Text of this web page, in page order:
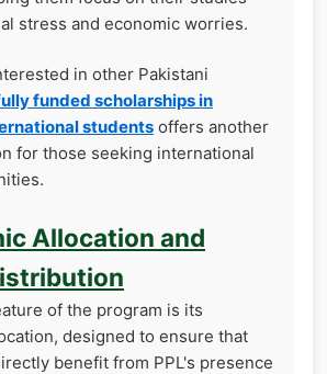
stress and economic worries.
in other Pakistani
funded scholarships in
students offers another
for those seeking international
Allocation and
of the program is its
designed to ensure that
benefit from PPL's presence